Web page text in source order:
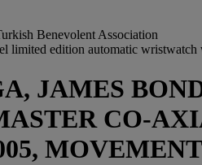
Benevolent Association
limited edition automatic
JAMES
CO-